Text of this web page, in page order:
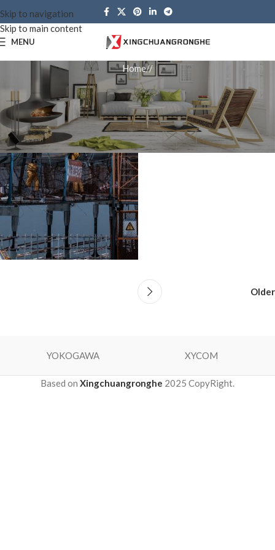
Skip to navigation
Skip to main content
MENU
Home
Older
YOKOGAWA XYCOM
Based on Xingchuangronghe 2025 CopyRight.